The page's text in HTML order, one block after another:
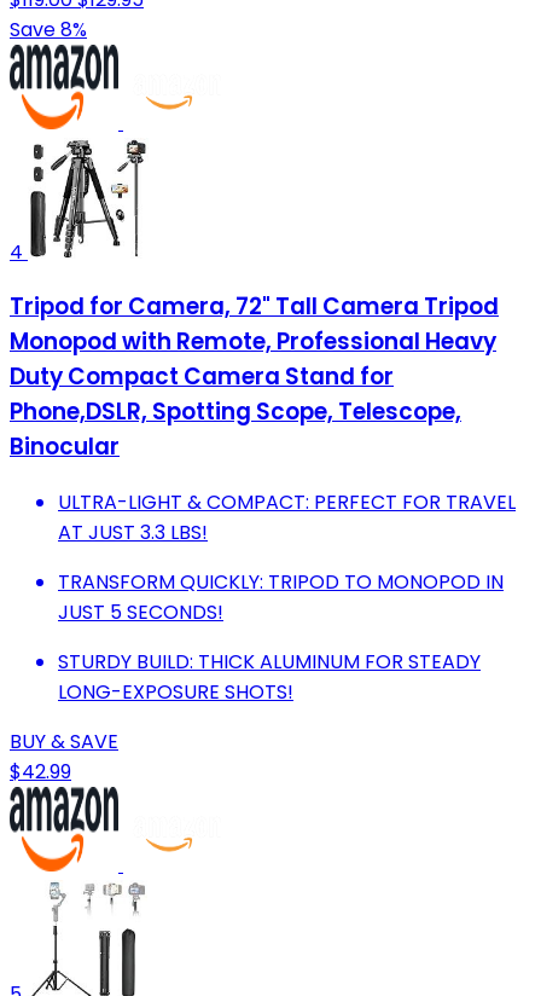
Save 8%
4
Tripod for Camera, 72" Tall Camera Tripod
Monopod with Remote, Professional Heavy
Duty Compact Camera Stand for
Phone,DSLR, Spotting Scope, Telescope,
Binocular
ULTRA-LIGHT & COMPACT: PERFECT FOR TRAVEL
AT JUST 3.3 LBS!
TRANSFORM QUICKLY: TRIPOD TO MONOPOD IN
JUST 5 SECONDS!
STURDY BUILD: THICK ALUMINUM FOR STEADY
LONG-EXPOSURE SHOTS!
BUY & SAVE
$42.99